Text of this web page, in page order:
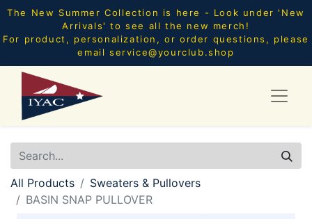
The New Summer Collection is here - Look under 'New
Arrivals' to see all the new merch!
For product, personalization, or order questions, please
email service@yourclub.shop
All Products
Sweaters & Pullovers
BASIN SNAP PULLOVER